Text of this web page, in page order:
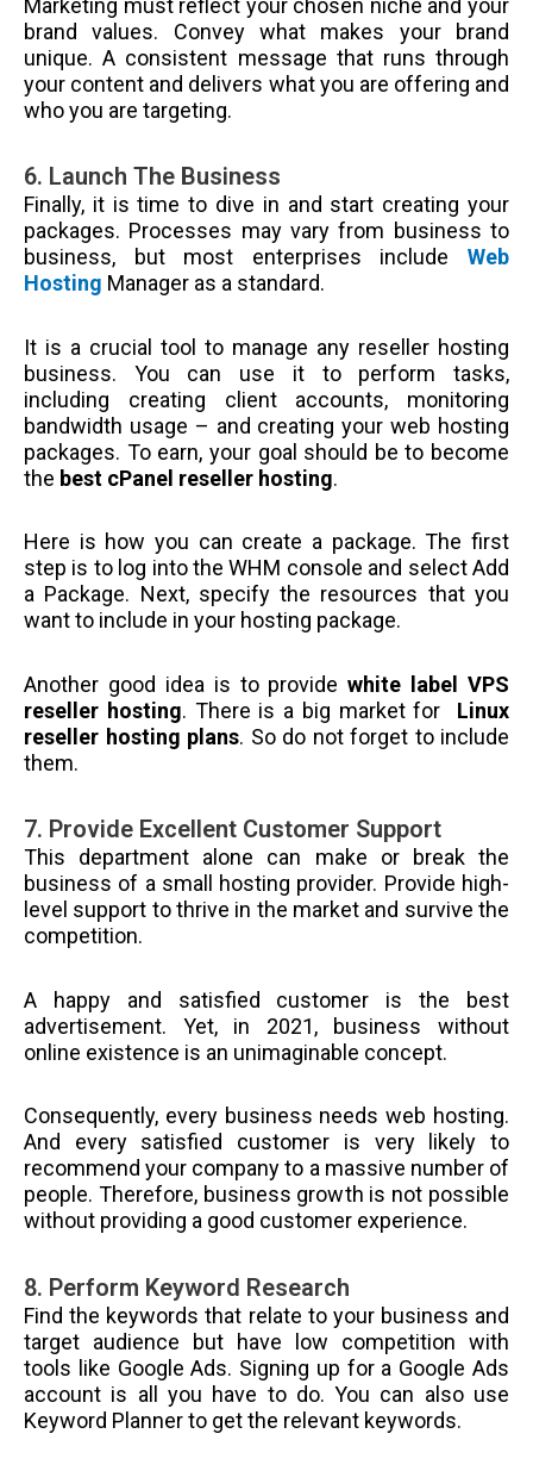
Marketing must reflect your chosen niche and your
brand values. Convey what makes your brand
unique. A consistent message that runs through
your content and delivers what you are offering and
who you are targeting.
6. Launch The Business
Finally, it is time to dive in and start creating your
packages. Processes may vary from business to
business, but most enterprises include Web
Hosting Manager as a standard.
It is a crucial tool to manage any reseller hosting
business. You can use it to perform tasks,
including creating client accounts, monitoring
bandwidth usage – and creating your web hosting
packages. To earn, your goal should be to become
the best cPanel reseller hosting.
Here is how you can create a package. The first
step is to log into the WHM console and select Add
a Package. Next, specify the resources that you
want to include in your hosting package.
Another good idea is to providewhite label VPS
reseller hosting. There is a big market for Linux
reseller hosting plans. So do not forget to include
them.
7. Provide Excellent Customer Support
This department alone can make or break the
business of a small hosting provider. Provide high-
level support to thrive in the market and survive the
competition.
A happy and satisfied customer is the best
advertisement. Yet, in 2021, business without
online existence is an unimaginable concept.
Consequently, every business needs web hosting.
And every satisfied customer is very likely to
recommend your company to a massive number of
people. Therefore, business growth is not possible
without providing a good customer experience.
8. Perform Keyword Research
Find the keywords that relate to your business and
target audience but have low competition with
tools like Google Ads. Signing up for a Google Ads
account is all you have to do. You can also use
Keyword Planner to get the relevant keywords.